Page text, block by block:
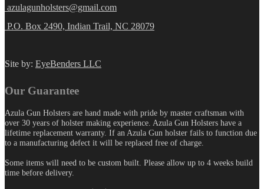
azulagunholsters@gmail.com
P.O. Box 2490, Indian Trail, NC 28079
Site by: EyeBenders LLC
Our Guarantee
Azula Gun Holsters are hand made with pride by master craftsman with
over 30 years of holster making experience. Azula Gun Holsters have a
lifetime replacement warranty. If an Azula Gun holster fails to function due
to a manufacturing defect it will be replaced free of charge.
Some items will need to be custom built. Please allow up to 4 weeks build
time before delivery.